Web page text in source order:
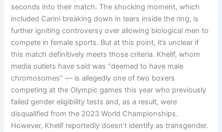
seconds into their match. The shocking moment, which
included Carini breaking down in tears inside the ring, is
further igniting controversy over allowing biological men to
compete in female sports. But at this point, it’s unclear if
this match definitively meets those criteria. Khelif, whom
media outlets have said was “deemed to have male
chromosomes” — is allegedly one of two boxers
competing at the Olympic games this year who previously
failed gender eligibility tests and, as a result, were
disqualified from the 2023 World Championships.
However, Khelif reportedly doesn’t identify as transgender.